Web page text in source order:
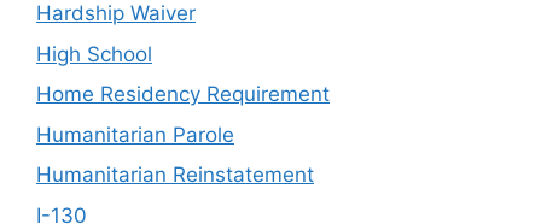
Hardship Waiver
High School
Home Residency Requirement
Humanitarian Parole
Humanitarian Reinstatement
I-130